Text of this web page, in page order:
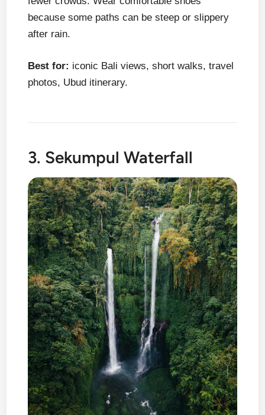
because some paths can be steep or slippery
after rain.
Best for: iconic Bali views, short walks, travel
photos, Ubud itinerary.
3. Sekumpul Waterfall